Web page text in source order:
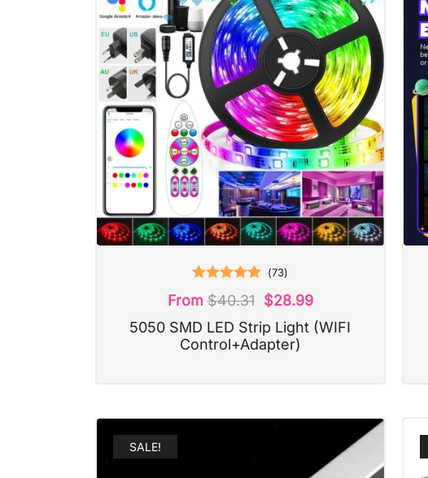
Rated
out of 5
(73)
From $40.31 $28.99
5050 SMD LED Strip Light (WIFI
Control+Adapter)
SALE!